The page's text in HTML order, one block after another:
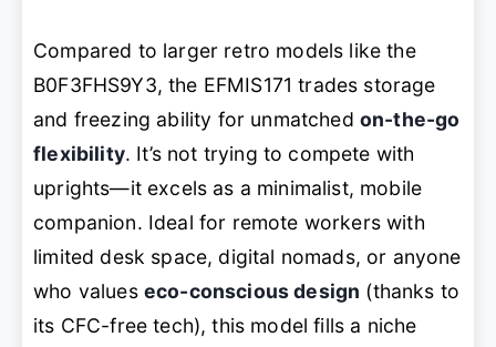
Compared to larger retro models like the
B0F3FHS9Y3, the EFMIS171 trades storage
and freezing ability for unmatched on-the-go
flexibility. It’s not trying to compete with
uprights—it excels as a minimalist, mobile
companion. Ideal for remote workers with
limited desk space, digital nomads, or anyone
who values eco-conscious design (thanks to
its CFC-free tech), this model fills a niche